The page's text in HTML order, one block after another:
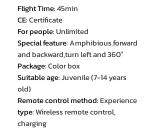
Flight Time:45min
CE:Certificate
For people:Unlimited
Special feature:Amphibious.forward
and backward,turn left and 360°
Package:Color box
Suitable age:Juvenile (7-14 years
old)
Remote control method: Experience
type:Wireless remote control,
charging